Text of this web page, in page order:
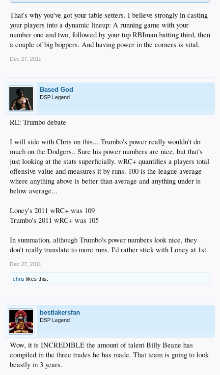
That's why you've got your table setters. I believe strongly in casting
your players into a dynamic lineup: A running game with your
number one and two, followed by your top RBIman batting third, then
a couple of big boppers. And having power in the corners is vital.
Dec 27, 2011
Based God
DSP Legend
RE: Trumbo debate
I will side with Chris on this... Trumbo's power really wouldn't do
much on the Dodgers.. Sure his power numbers are nice, but that's
just looking at the stats superficially. wRC+ quantifies a players total
offensive value and measures it by runs. 100 is the league average
where anything above is better than average and anything under is
below average...
Loney's 2011 wRC+ was 109
Trumbo's 2011 wRC+ was 105
In summation, although Trumbo's power numbers look nice, they
don't really translate to more runs. I'd rather stick with Loney at 1st.
Dec 27, 2011
chris likes this.
bestlakersfan
DSP Legend
Wow, it is INCREDIBLE the amount of talent Billy Beane has
compiled in the three trades he has made. That team is going to look
beastly in 3 years.